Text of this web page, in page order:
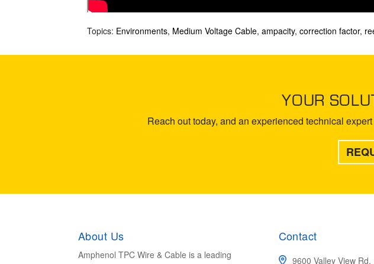
Topics: Environments, Medium Voltage Cable, ampacity, correction factor,
YOUR
Reach out today, and an experienced technical
About Us
Amphenol TPC Wire & Cable is a leading
Contact
9600 Valley View Rd.